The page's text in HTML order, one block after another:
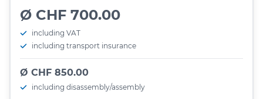
Ø CHF 700.00
including VAT
including transport insurance
Ø CHF 850.00
including disassembly/assembly